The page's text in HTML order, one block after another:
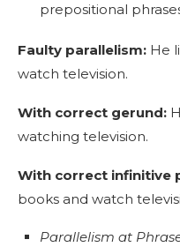
prepositional
Faulty parallelism: He
watch television.
With correct gerund:
watching television.
With correct infinitive
books and watch
Parallelism at